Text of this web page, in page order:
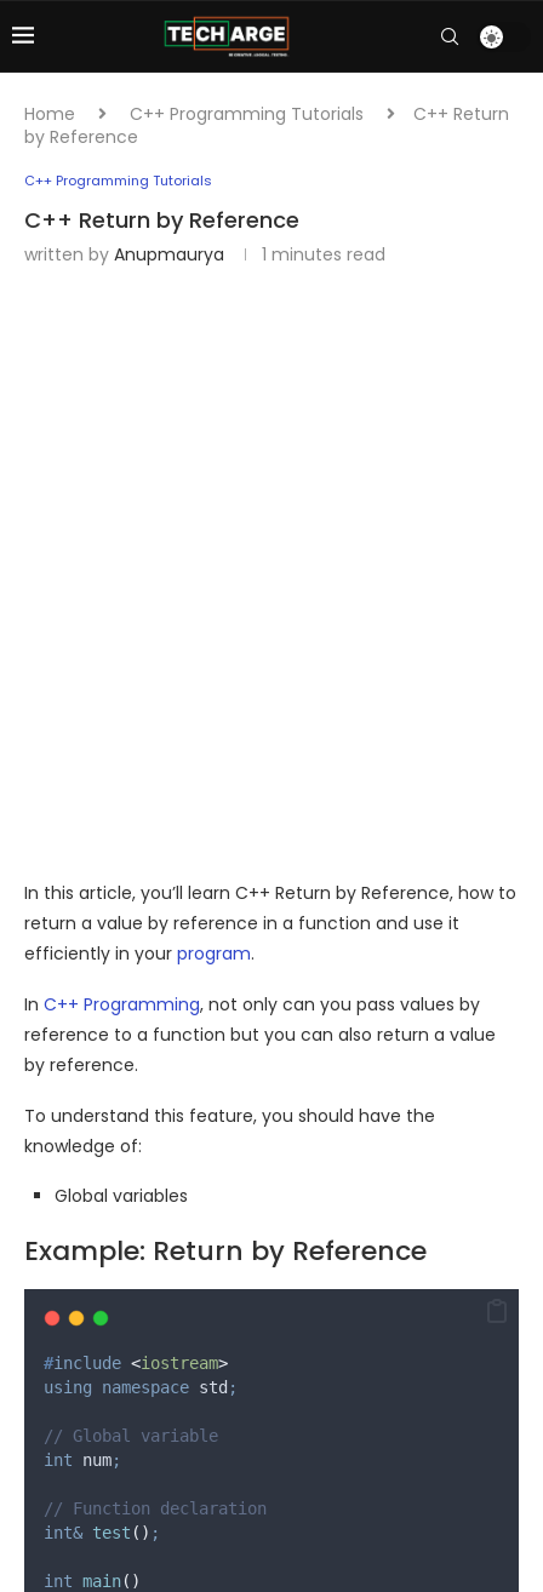
Home C++ Programming Tutorials
C++ Return
by Reference
C++ Programming Tutorials
C++ Return by Reference
written by Anupmaurya 1 minutes read
In this article, you’ll learn C++ Return by Reference, how to
return a value by reference in a function and use it
efficiently in your program.
In C++ Programming, not only can you pass values by
reference to a function but you can also return a value
by reference.
To understand this feature, you should have the
knowledge of:
Global variables
Example: Return by Reference
#include <iostream>
using
namespace std ;
// Global variable
int num;
// Function declaration
int& test () ;
int main()